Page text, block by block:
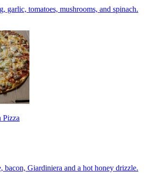
garlic, tomatoes, mushrooms, and spinach.
Pizza
bacon, Giardiniera and a hot honey drizzle.